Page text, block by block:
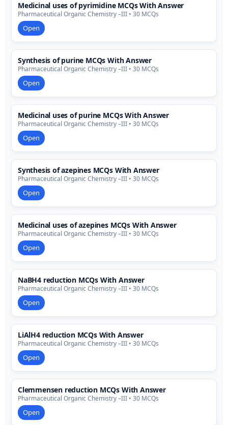
Medicinal uses of pyrimidine MCQs With Answer
Pharmaceutical Organic Chemistry –III • 30 MCQs
Open
Synthesis of purine MCQs With Answer
Pharmaceutical Organic Chemistry –III • 30 MCQs
Open
Medicinal uses of purine MCQs With Answer
Pharmaceutical Organic Chemistry –III • 30 MCQs
Open
Synthesis of azepines MCQs With Answer
Pharmaceutical Organic Chemistry –III • 30 MCQs
Open
Medicinal uses of azepines MCQs With Answer
Pharmaceutical Organic Chemistry –III • 30 MCQs
Open
NaBH4 reduction MCQs With Answer
Pharmaceutical Organic Chemistry –III • 30 MCQs
Open
LiAlH4 reduction MCQs With Answer
Pharmaceutical Organic Chemistry –III • 30 MCQs
Open
Clemmensen reduction MCQs With Answer
Pharmaceutical Organic Chemistry –III • 30 MCQs
Open